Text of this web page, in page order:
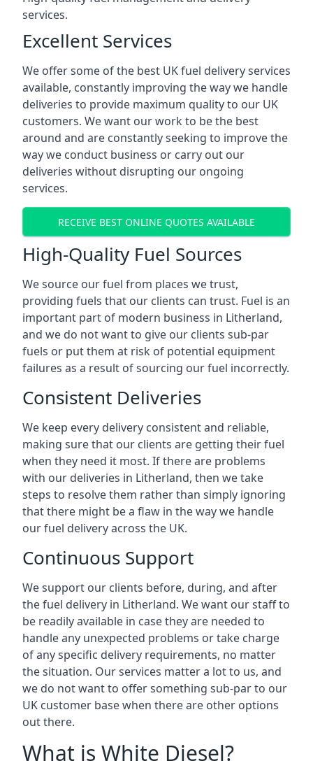
services.
Excellent Services
We offer some of the best UK fuel delivery services
available, constantly improving the way we handle
deliveries to provide maximum quality to our UK
customers. We want our work to be the best
around and are constantly seeking to improve the
way we conduct business or carry out our
deliveries without disrupting our ongoing
services.
RECEIVE BEST ONLINE QUOTES AVAILABLE
High-Quality Fuel Sources
We source our fuel from places we trust,
providing fuels that our clients can trust. Fuel is an
important part of modern business in Litherland,
and we do not want to give our clients sub-par
fuels or put them at risk of potential equipment
failures as a result of sourcing our fuel incorrectly.
Consistent Deliveries
We keep every delivery consistent and reliable,
making sure that our clients are getting their fuel
when they need it most. If there are problems
with our deliveries in Litherland, then we take
steps to resolve them rather than simply ignoring
that there might be a flaw in the way we handle
our fuel delivery across the UK.
Continuous Support
We support our clients before, during, and after
the fuel delivery in Litherland. We want our staff to
be readily available in case they are needed to
handle any unexpected problems or take charge
of any specific delivery requirements, no matter
the situation. Our services matter a lot to us, and
we do not want to offer something sub-par to our
UK customer base when there are other options
out there.
What is White Diesel?